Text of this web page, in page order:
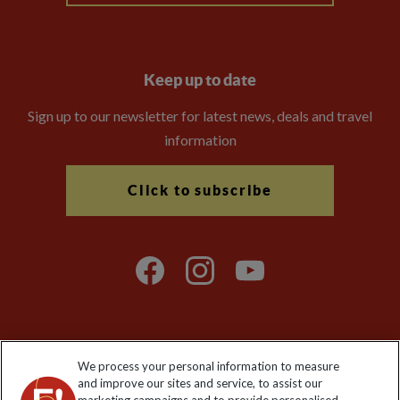
Keep up to date
Sign up to our newsletter for latest news, deals and travel
information
Click to subscribe
Explore Worldwide Ltd. Reg No: 358755213. VAT No: GB 358​755​
213. Reg office: Nelson House, 55 Victoria Rd, Farnborough,
We process your personal information to measure
and improve our sites and service, to assist our